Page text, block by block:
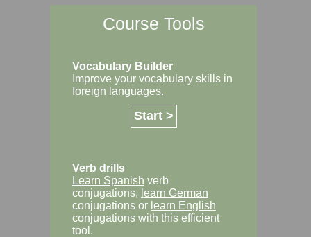
Course Tools
Vocabulary Builder
Improve your vocabulary skills in
foreign languages.
Start >
Verb drills
Learn Spanish verb
conjugations, learn German
conjugations or learn English
conjugations with this efficient
tool.